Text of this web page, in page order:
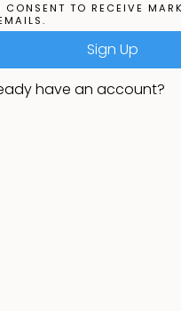
CONSENT TO RECEIVE
have an account?